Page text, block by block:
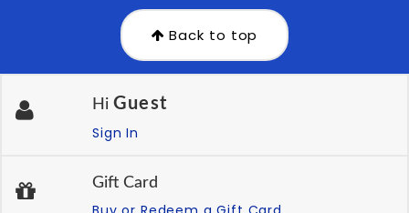
Back to top
Hi Guest
Sign In
Gift Card